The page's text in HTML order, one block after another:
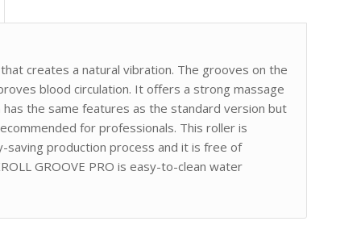
creates a natural vibration. The grooves on the
blood circulation. It offers a strong massage
the same features as the standard version but
for professionals. This roller is
saving production process and it is free of
GROOVE PRO is easy-to-clean water